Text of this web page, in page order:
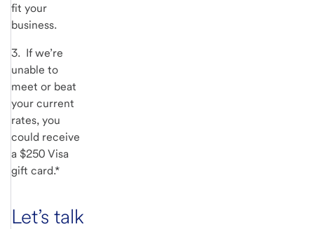
fit your
business.
3. If we’re
unable to
meet or beat
your current
rates, you
could receive
a $250 Visa
gift card.*
Let’s talk